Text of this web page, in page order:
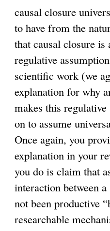
causal closure
to have from the
that causal closure
regulative
scientific work (we
explanation for why
makes this
on to assume
Once again, you
explanation in your
you do is claim that
interaction between
not been productive
researchable